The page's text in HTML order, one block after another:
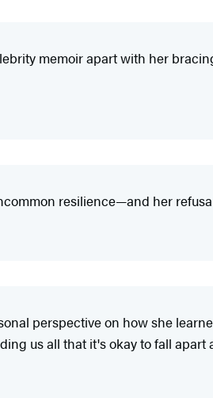
memoir apart with her
resilience—and her
perspective on how she
us all that it's okay to fall apart